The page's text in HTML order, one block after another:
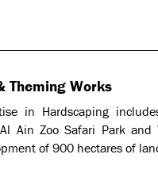
Theming Works
in Hardscaping
Ain Zoo Safari Park
of 900 hectares of